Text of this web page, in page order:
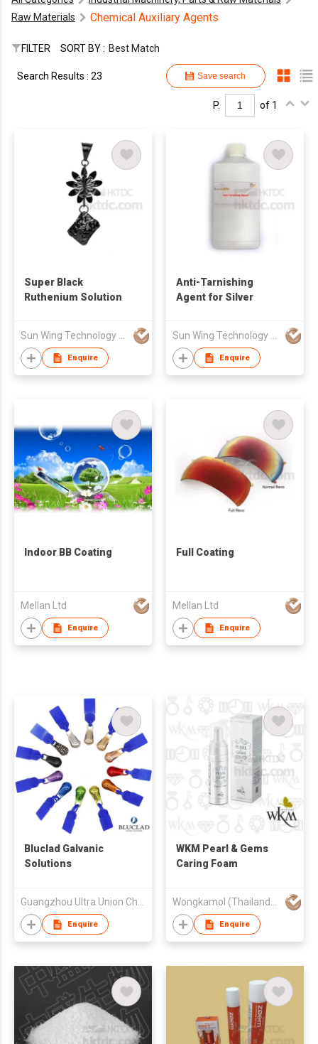
Raw Materials
Chemical Auxiliary Agents
FILTER SORT BY : Best Match
Save search
Search Results : 23
P. of 1
Super Black
Ruthenium Solution
Enquire
Anti-Tarnishing
Agent for Silver
Enquire
Indoor BB Coating
Mellan Ltd
Enquire
Full Coating
Mellan Ltd
Enquire
Bluclad Galvanic
Solutions
Guangzhou Ultra Union Chemicals Ltd
Enquire
WKM Pearl & Gems
Caring Foam
Wongkamol (Thailand) Co Ltd
Enquire